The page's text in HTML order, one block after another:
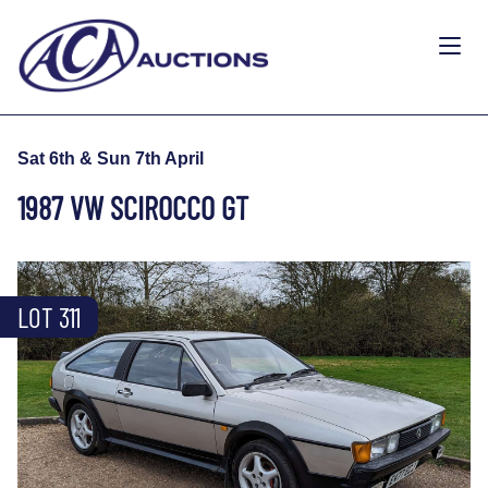
Sat 6th & Sun 7th April
1987 VW SCIROCCO GT
LOT 311